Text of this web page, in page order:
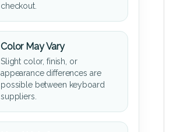
checkout.
Color May Vary
Slight color, finish, or
appearance differences are
possible between keyboard
suppliers.